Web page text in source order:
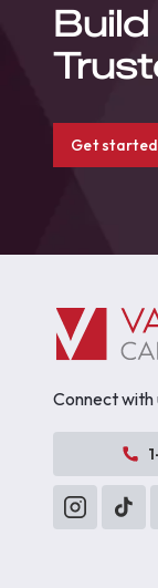
Get started
Connect with